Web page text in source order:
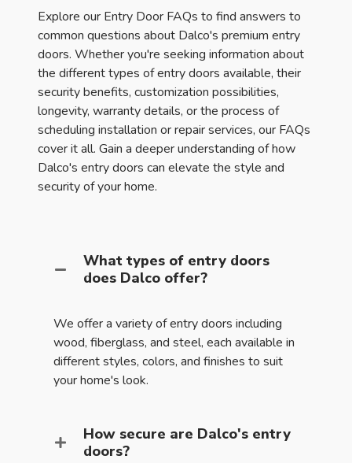
Explore our Entry Door FAQs to find answers to
common questions about Dalco's premium entry
doors. Whether you're seeking information about
the different types of entry doors available, their
security benefits, customization possibilities,
longevity, warranty details, or the process of
scheduling installation or repair services, our FAQs
cover it all. Gain a deeper understanding of how
Dalco's entry doors can elevate the style and
security of your home.
What types of entry doors
does Dalco offer?
We offer a variety of entry doors including
wood, fiberglass, and steel, each available in
different styles, colors, and finishes to suit
your home's look.
How secure are Dalco's entry
doors?